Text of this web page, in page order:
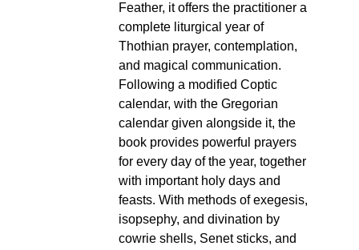
Feather, it offers the practitioner a
complete liturgical year of
Thothian prayer, contemplation,
and magical communication.
Following a modified Coptic
calendar, with the Gregorian
calendar given alongside it, the
book provides powerful prayers
for every day of the year, together
with important holy days and
feasts. With methods of exegesis,
isopsephy, and divination by
cowrie shells, Senet sticks, and